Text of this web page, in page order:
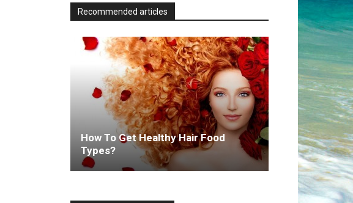
Recommended articles
How To Get Healthy Hair Food
Types?